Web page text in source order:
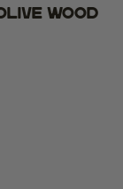
wood